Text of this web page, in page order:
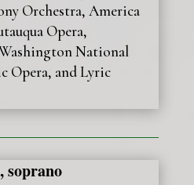
Orchestra, America
Opera,
National
Opera, and Lyric
soprano